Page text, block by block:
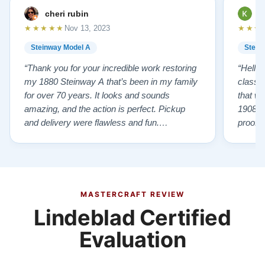
cheri rubin
Steinway Model A
★★★★★ Nov 13, 2023
“Thank you for your incredible work restoring
my 1880 Steinway A that’s been in my family
for over 70 years. It looks and sounds
amazing, and the action is perfect. Pickup
and delivery were flawless and fun.
“Hello
that
1908 I
proof
MASTERCRAFT REVIEW
Lindeblad Certified
Evaluation